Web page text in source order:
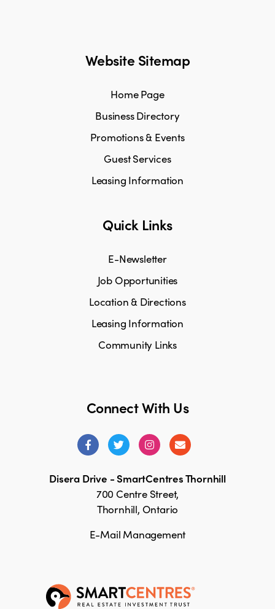
Connect With Us
Disera Drive - SmartCentres Thornhill
700 Centre Street,
Thornhill, Ontario
E-Mail Management
Website Sitemap
Home Page
Business Directory
Promotions & Events
Guest Services
Leasing Information
Quick Links
E-Newsletter
Job Opportunities
Location & Directions
Leasing Information
Community Links